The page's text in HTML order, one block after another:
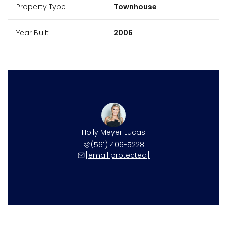
Property Type Townhouse
Year Built 2006
Holly Meyer Lucas
(561) 406-5228
[email protected]